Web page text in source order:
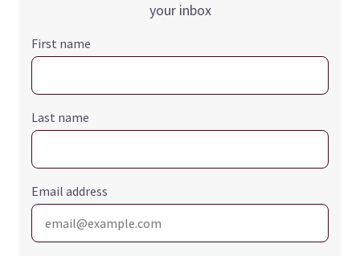
your inbox
First name
Last name
Email address